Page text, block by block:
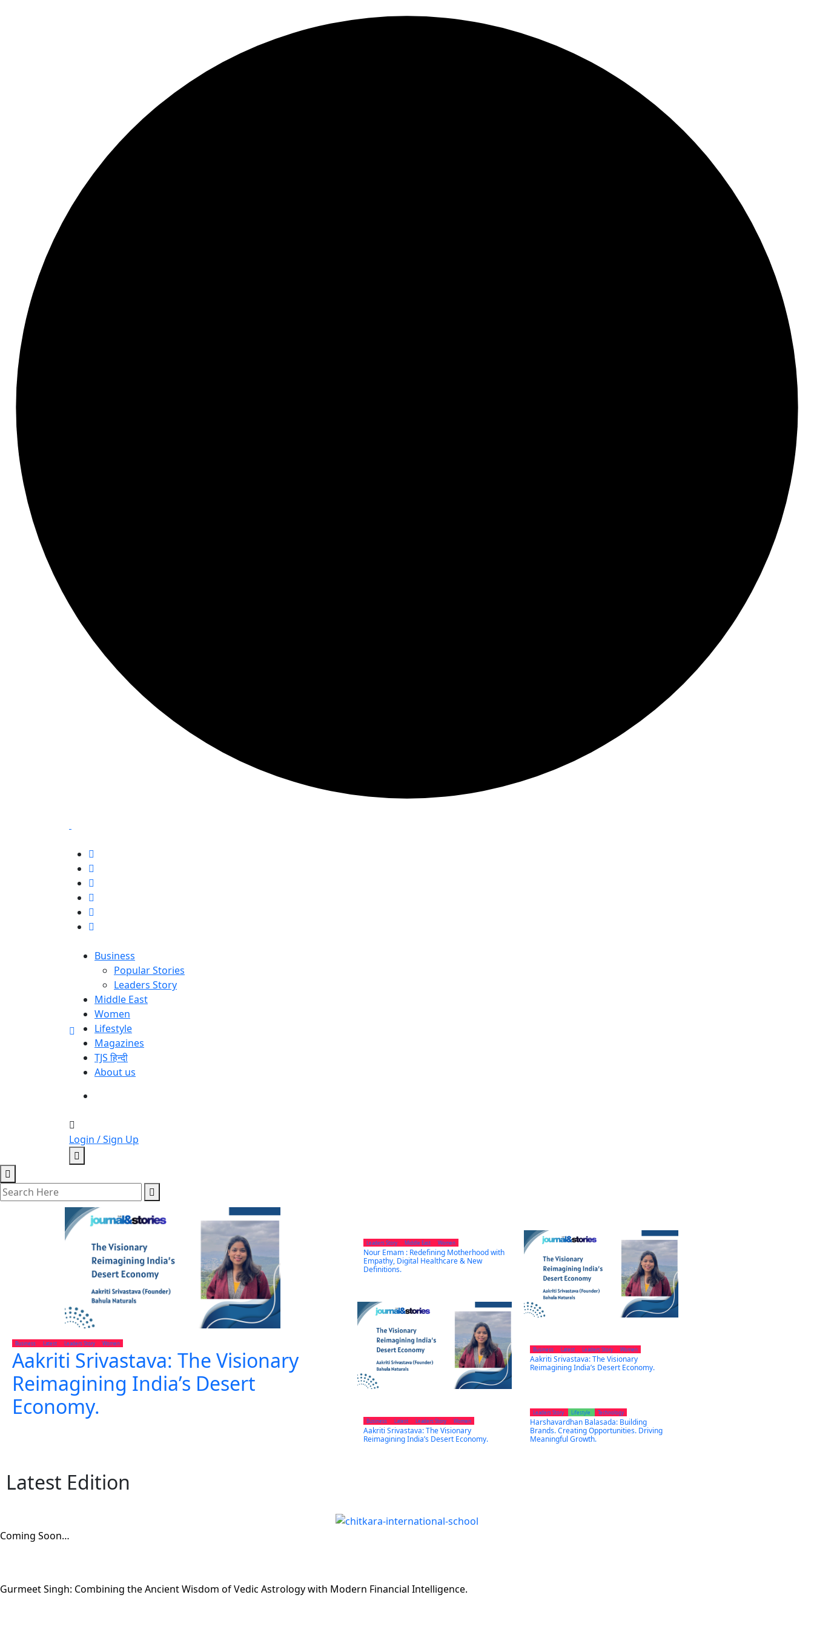
Business
Popular Stories
Leaders Story
Middle East
Women
Lifestyle
Magazines
TJS हिन्दी
About us
Login / Sign Up
Business Latest Leaders Story Women
Aakriti Srivastava: The Visionary
Reimagining India’s Desert
Economy.
Leaders Story Middle East Women
Nour Emam : Redefining Motherhood with
Empathy, Digital Healthcare & New
Definitions.
Business Latest Leaders Story Women
Aakriti Srivastava: The Visionary
Reimagining India’s Desert Economy.
Business Latest Leaders Story Women
Aakriti Srivastava: The Visionary
Reimagining India’s Desert Economy.
Leaders Story Lifestyle Technology
Harshavardhan Balasada: Building
Brands. Creating Opportunities. Driving
Meaningful Growth.
Latest Edition
Coming Soon…
Gurmeet Singh: Combining the Ancient Wisdom of Vedic Astrology with Modern Financial Intelligence.